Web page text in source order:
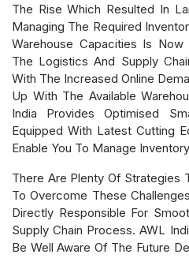
The Rise Which Resulted In
Managing The Required
Warehouse Capacities Is
The Logistics And Supply
With The Increased Online
Up With The Available
India Provides Optimised
Equipped With Latest Cutting
Enable You To Manage
There Are Plenty Of Strategies
To Overcome These
Directly Responsible For
Supply Chain Process. AWL
Be Well Aware Of The Future